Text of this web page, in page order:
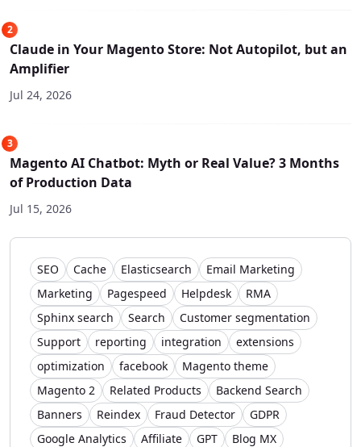
2
Claude in Your Magento Store: Not Autopilot, but an
Amplifier
Jul 24, 2026
3
Magento AI Chatbot: Myth or Real Value? 3 Months
of Production Data
Jul 15, 2026
SEO Cache Elasticsearch
Email Marketing
Marketing
Pagespeed Helpdesk
RMA
Sphinx search
Search
Customer segmentation
Support
reporting integration
extensions
optimization
facebook
Magento theme
Magento 2
Related Products
Backend Search
Banners
Reindex Fraud Detector
GDPR
Google Analytics
Affiliate GPT
Blog MX